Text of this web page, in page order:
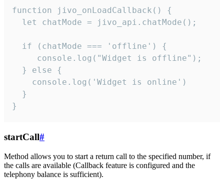
function jivo_onLoadCallback() {
  let chatMode = jivo_api.chatMode();
  if (chatMode === 'offline') {
     console.log("Widget is offline");
  } else {
    console.log('Widget is online')
  }
}
startCall#
Method allows you to start a return call to the specified number, if
the calls are available (Callback feature is configured and the
telephony balance is sufficient).